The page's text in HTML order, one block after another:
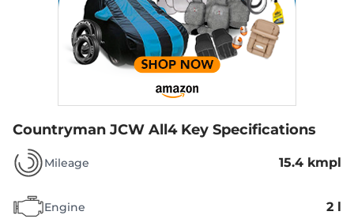
Countryman JCW All4 Key Specifications
Mileage 15.4 kmpl
Engine 2 l